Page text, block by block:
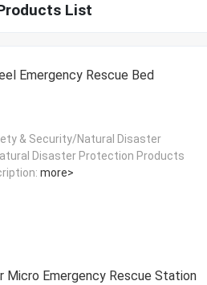
List
Emergency Rescue Bed
& Security/Natural Disaster
Disaster Protection Products
more>
Micro Emergency Rescue Station